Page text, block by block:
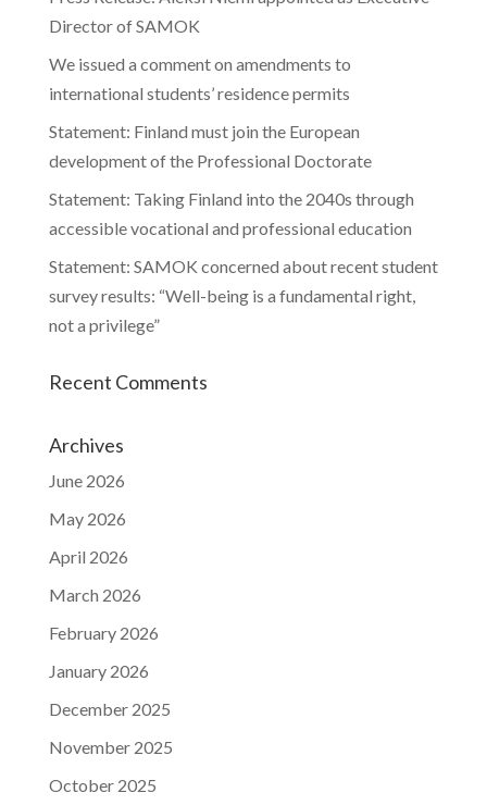
Director of SAMOK
We issued a comment on amendments to
international students’ residence permits
Statement: Finland must join the European
development of the Professional Doctorate
Statement: Taking Finland into the 2040s through
accessible vocational and professional education
Statement: SAMOK concerned about recent student
survey results: “Well-being is a fundamental right,
not a privilege”
Recent Comments
Archives
June 2026
May 2026
April 2026
March 2026
February 2026
January 2026
December 2025
November 2025
October 2025